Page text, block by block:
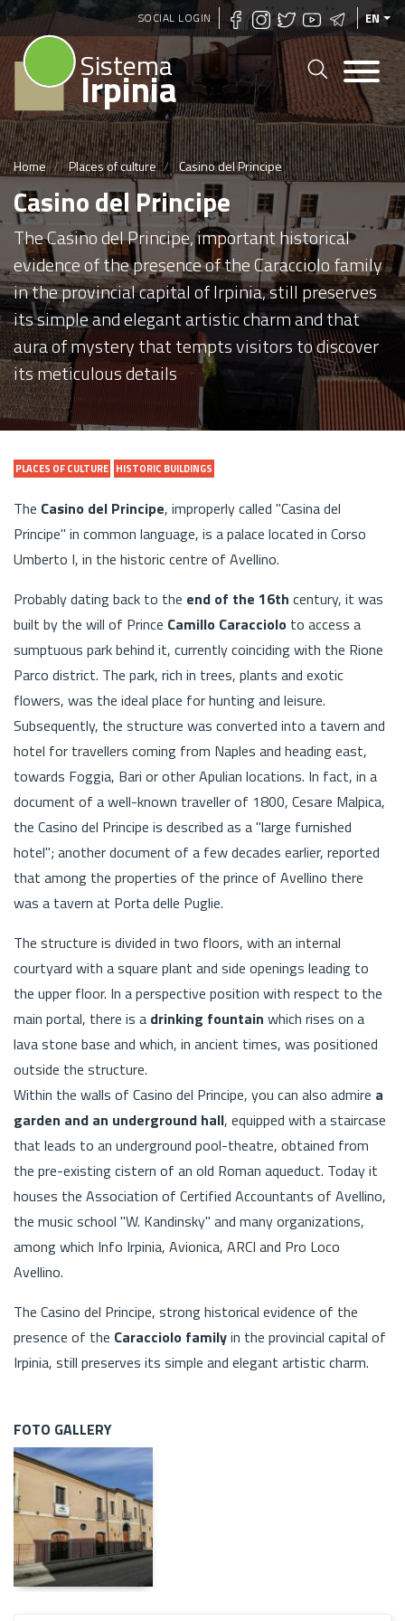
Skip
to
main
content
SOCIAL LOGIN EN
Sistema
Irpinia
Home Places of culture Casino del Principe
Casino del Principe
The Casino del Principe, important historical
evidence of the presence of the Caracciolo family
in the provincial capital of Irpinia, still preserves
its simple and elegant artistic charm and that
aura of mystery that tempts visitors to discover
its meticulous details
PLACES OF CULTURE HISTORIC BUILDINGS
The Casino del Principe, improperly called "Casina del
Principe" in common language, is a palace located in Corso
Umberto I, in the historic centre of Avellino.
Probably dating back to the end of the 16th century, it was
built by the will of Prince Camillo Caracciolo to access a
sumptuous park behind it, currently coinciding with the Rione
Parco district. The park, rich in trees, plants and exotic
flowers, was the ideal place for hunting and leisure.
Subsequently, the structure was converted into a tavern and
hotel for travellers coming from Naples and heading east,
towards Foggia, Bari or other Apulian locations. In fact, in a
document of a well-known traveller of 1800, Cesare Malpica,
the Casino del Principe is described as a "large furnished
hotel"; another document of a few decades earlier, reported
that among the properties of the prince of Avellino there
was a tavern at Porta delle Puglie.
The structure is divided in two floors, with an internal
courtyard with a square plant and side openings leading to
the upper floor. In a perspective position with respect to the
main portal, there is a drinking fountain which rises on a
lava stone base and which, in ancient times, was positioned
outside the structure.
Within the walls of Casino del Principe, you can also admire a
garden and an underground hall, equipped with a staircase
that leads to an underground pool-theatre, obtained from
the pre-existing cistern of an old Roman aqueduct. Today it
houses the Association of Certified Accountants of Avellino,
the music school "W. Kandinsky" and many organizations,
among which Info Irpinia, Avionica, ARCI and Pro Loco
Avellino.
The Casino del Principe, strong historical evidence of the
presence of the Caracciolo familyin the provincial capital of
Irpinia, still preserves its simple and elegant artistic charm.
FOTO GALLERY